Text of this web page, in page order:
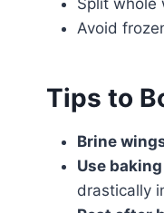
Avoid
Tips to
Brine
Use
drastically